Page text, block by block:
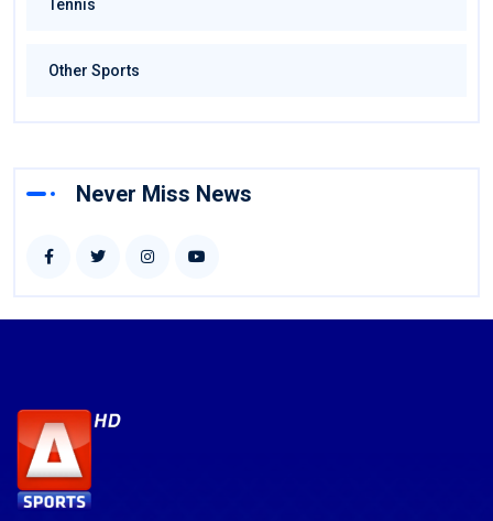
Tennis
Other Sports
Never Miss News